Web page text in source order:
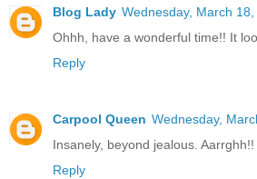
Blog Lady Wednesday, March
Ohhh, have a wonderful time!! It
Reply
Carpool Queen Wednesday,
Insanely, beyond jealous. Aarrghh!!
Reply